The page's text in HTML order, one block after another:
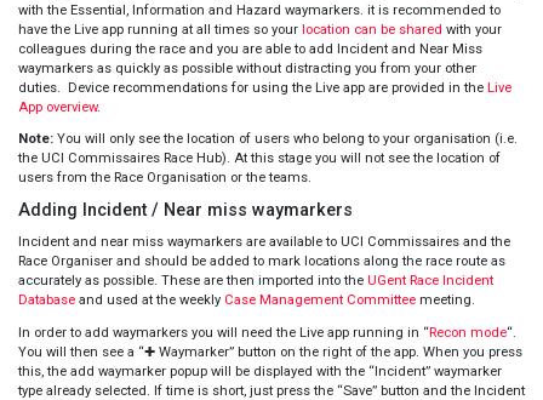
with the Essential, Information and Hazard waymarkers. it is recommended to
have the Live app running at all times so your location can be shared with your
colleagues during the race and you are able to add Incident and Near Miss
waymarkers as quickly as possible without distracting you from your other
duties. Device recommendations for using the Live app are provided in the Live
App overview.
Note: You will only see the location of users who belong to your organisation (i.e.
the UCI Commissaires Race Hub). At this stage you will not see the location of
users from the Race Organisation or the teams.
Adding Incident / Near miss waymarkers
Incident and near miss waymarkers are available to UCI Commissaires and the
Race Organiser and should be added to mark locations along the race route as
accurately as possible. These are then imported into the UGent Race Incident
Database and used at the weekly Case Management Committee meeting.
In order to add waymarkers you will need the Live app running in “Recon mode“.
You will then see a “✚ Waymarker” button on the right of the app. When you press
this, the add waymarker popup will be displayed with the “Incident” waymarker
type already selected. If time is short, just press the “Save” button and the Incident